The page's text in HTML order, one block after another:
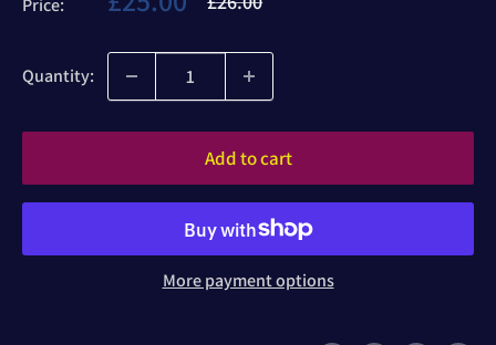
Price:
Quantity:
Add to cart
More payment options